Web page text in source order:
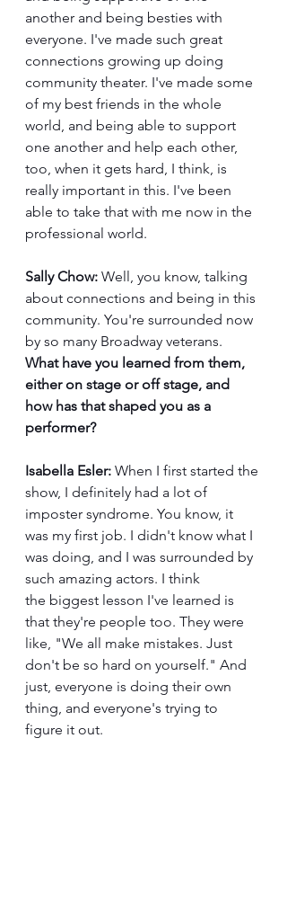
another and being besties with
everyone. I've made such great
connections growing up doing
community theater. I've made some
of my best friends in the whole
world, and being able to support
one another and help each other,
too, when it gets hard, I think, is
really important in this. I've been
able to take that with me now in the
professional world.
Sally Chow: Well, you know, talking
about connections and being in this
community. You're surrounded now
by so many Broadway veterans.
What have you learned from them,
either on stage or off stage, and
how has that shaped you as a
performer?
Isabella Esler: When I first started the
show, I definitely had a lot of
imposter syndrome. You know, it
was my first job. I didn't know what I
was doing, and I was surrounded by
such amazing actors. I think
the biggest lesson I've learned is
that they're people too. They were
like, "We all make mistakes. Just
don't be so hard on yourself." And
just, everyone is doing their own
thing, and everyone's trying to
figure it out.